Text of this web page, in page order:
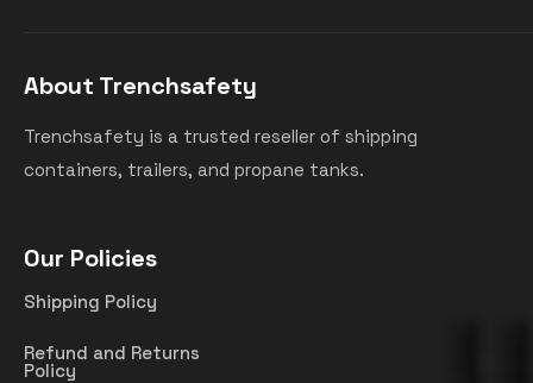
About Trenchsafety
Trenchsafety is a trusted reseller of shipping
containers, trailers, and propane tanks.
Our Policies
Shipping Policy
Refund and Returns
Policy